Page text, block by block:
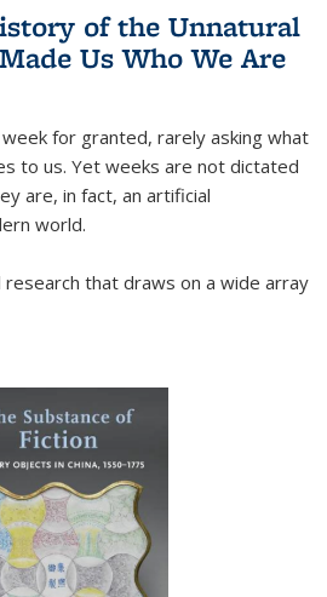
of the Unnatural
Us Who We Are
for granted, rarely asking what
to us. Yet weeks are not dictated
are, in fact, an artificial
world.
research that draws on a wide array